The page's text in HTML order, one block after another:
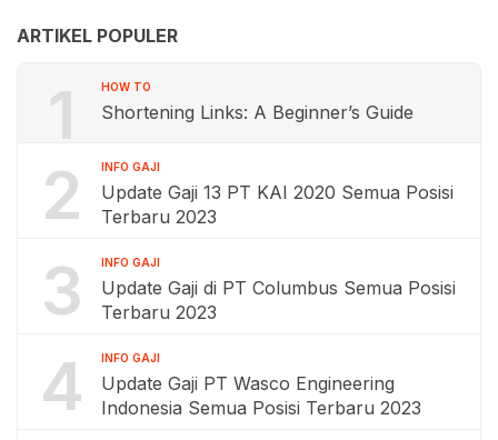
ARTIKEL POPULER
1 HOW TO
Shortening Links: A Beginner’s Guide
2 INFO GAJI
Update Gaji 13 PT KAI 2020 Semua Posisi
Terbaru 2023
3 INFO GAJI
Update Gaji di PT Columbus Semua Posisi
Terbaru 2023
4 INFO GAJI
Update Gaji PT Wasco Engineering
Indonesia Semua Posisi Terbaru 2023